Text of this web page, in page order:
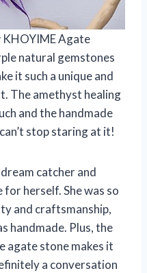
KHOYIME Agate
natural gemstones
it such a unique and
The amethyst healing
and the handmade
stop staring at it!
catcher and
herself. She was so
and craftsmanship,
handmade. Plus, the
agate stone makes it
a conversation